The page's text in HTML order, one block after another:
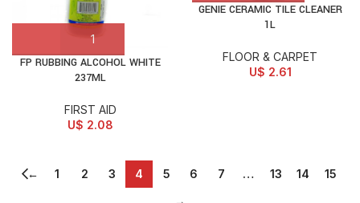
FP RUBBING ALCOHOL WHITE
237ML
FIRST AID
U$ 2.08
GENIE CERAMIC TILE CLEANER
1L
FLOOR & CARPET
U$ 2.61
← 1 2 3 4 5 6 7 … 13 14
15